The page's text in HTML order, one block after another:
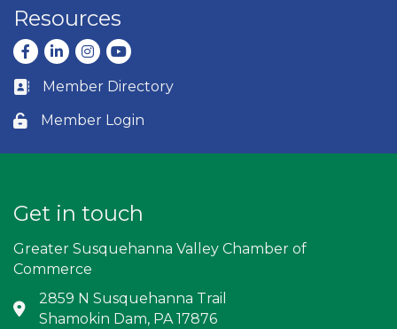
Resources
Facebook
LinkedInInstagram
youtube
Business card icon
Member Directory
Lock icon
Member Login
Get in touch
Greater Susquehanna Valley Chamber of
Commerce
Address & Map
2859 N Susquehanna Trail
Shamokin Dam, PA 17876